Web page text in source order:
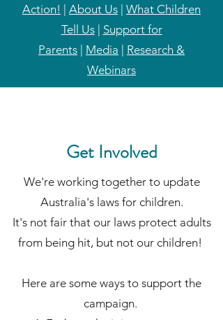
Action!
About Us What Children
Tell Us| Support for
Parents
Media
Research &
Webinars
Get Involved
We're working together to update
Australia's laws for children.
It's not fair that our laws protect adults
from being hit, but not our children!
Here are some ways to support the
campaign.